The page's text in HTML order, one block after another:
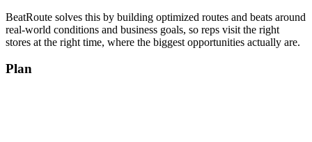
BeatRoute solves this by building optimized routes and beats around
real-world conditions and business goals, so reps visit the right
stores at the right time, where the biggest opportunities actually are.
Plan